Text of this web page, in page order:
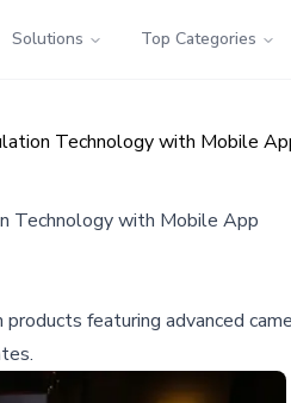
Solutions Top Categories
Technology with Mobile
Technology with Mobile App
featuring advanced